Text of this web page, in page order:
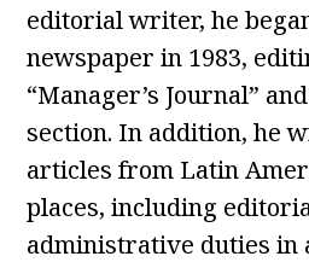
editorial writer, he
newspaper in 1983,
“Manager’s Journal”
section. In addition, he
articles from Latin
places, including
administrative duties in